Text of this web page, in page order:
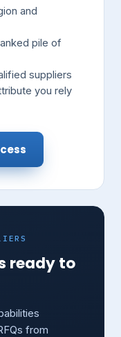
and
pile of
suppliers
you rely
ready to
from